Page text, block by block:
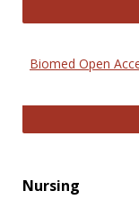
Biomed Open
Nursing